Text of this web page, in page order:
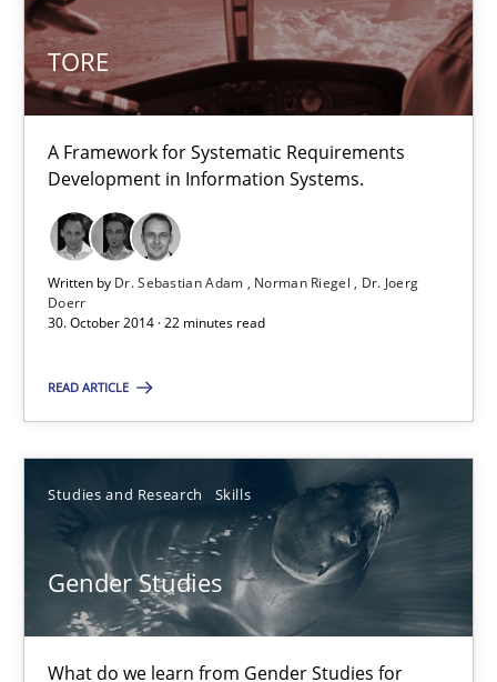
TORE
A Framework for Systematic Requirements
Development in Information Systems.
Written by Dr. Sebastian Adam Norman Riegel
Dr. Joerg
Doerr
30. October 2014 · 22 minutes read
READ ARTICLE
Studies and Research Skills
Gender Studies
What do we learn from Gender Studies for
TORE
A Framework for Systematic Requirements Development in
Dr. Sebastian Adam
Dr. Joerg Doerr
30.10.2014
22 minutes
Gender Studies
What do we learn from Gender Studies for Requirements
Studies and Research Skills